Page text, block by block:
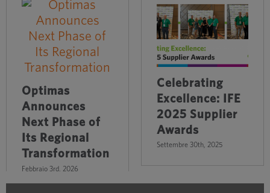
Optimas
Announces
Next Phase of
Its Regional
Transformation
Febbraio 3rd, 2026
Celebrating
Excellence: IFE
2025 Supplier
Awards
Settembre 30th, 2025